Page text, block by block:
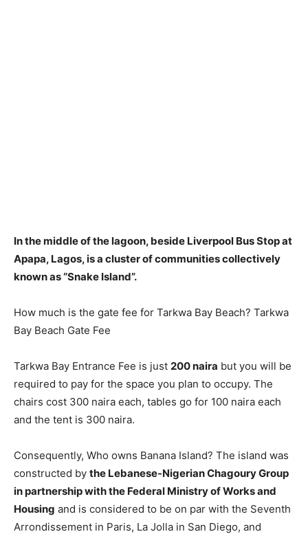
In the middle of the lagoon, beside Liverpool Bus Stop at
Apapa, Lagos, is a cluster of communities collectively
known as “Snake Island”.
How much is the gate fee for Tarkwa Bay Beach? Tarkwa
Bay Beach Gate Fee
Tarkwa Bay Entrance Fee is just 200 naira but you will be
required to pay for the space you plan to occupy. The
chairs cost 300 naira each, tables go for 100 naira each
and the tent is 300 naira.
Consequently, Who owns Banana Island? The island was
constructed by the Lebanese-Nigerian Chagoury Group
in partnership with the Federal Ministry of Works and
Housing and is considered to be on par with the Seventh
Arrondissement in Paris, La Jolla in San Diego, and